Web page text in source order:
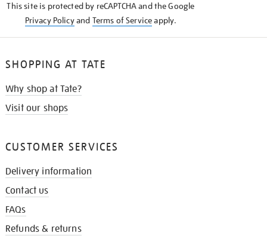
This site is protected by reCAPTCHA and the Google
Privacy Policyand Terms of Serviceapply.
SHOPPING AT TATE
Why shop at Tate?
Visit our shops
CUSTOMER SERVICES
Delivery information
Contact us
FAQs
Refunds & returns